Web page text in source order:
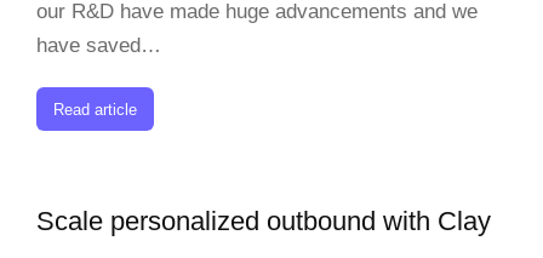
our R&D have made huge advancements and we
have saved…
Read article
Scale personalized outbound with Clay